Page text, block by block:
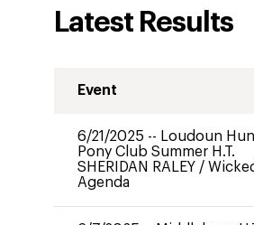
Latest Results
Event
6/21/2025 -- Loudoun
Pony Club Summer H.T.
SHERIDAN RALEY /
Agenda